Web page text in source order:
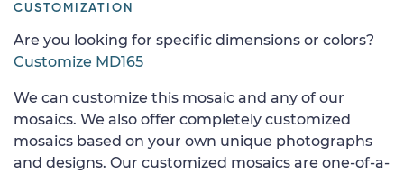
CUSTOMIZATION
Are you looking for specific dimensions or colors?
Customize MD165
We can customize this mosaic and any of our
mosaics. We also offer completely customized
mosaics based on your own unique photographs
and designs. Our customized mosaics are one-of-a-